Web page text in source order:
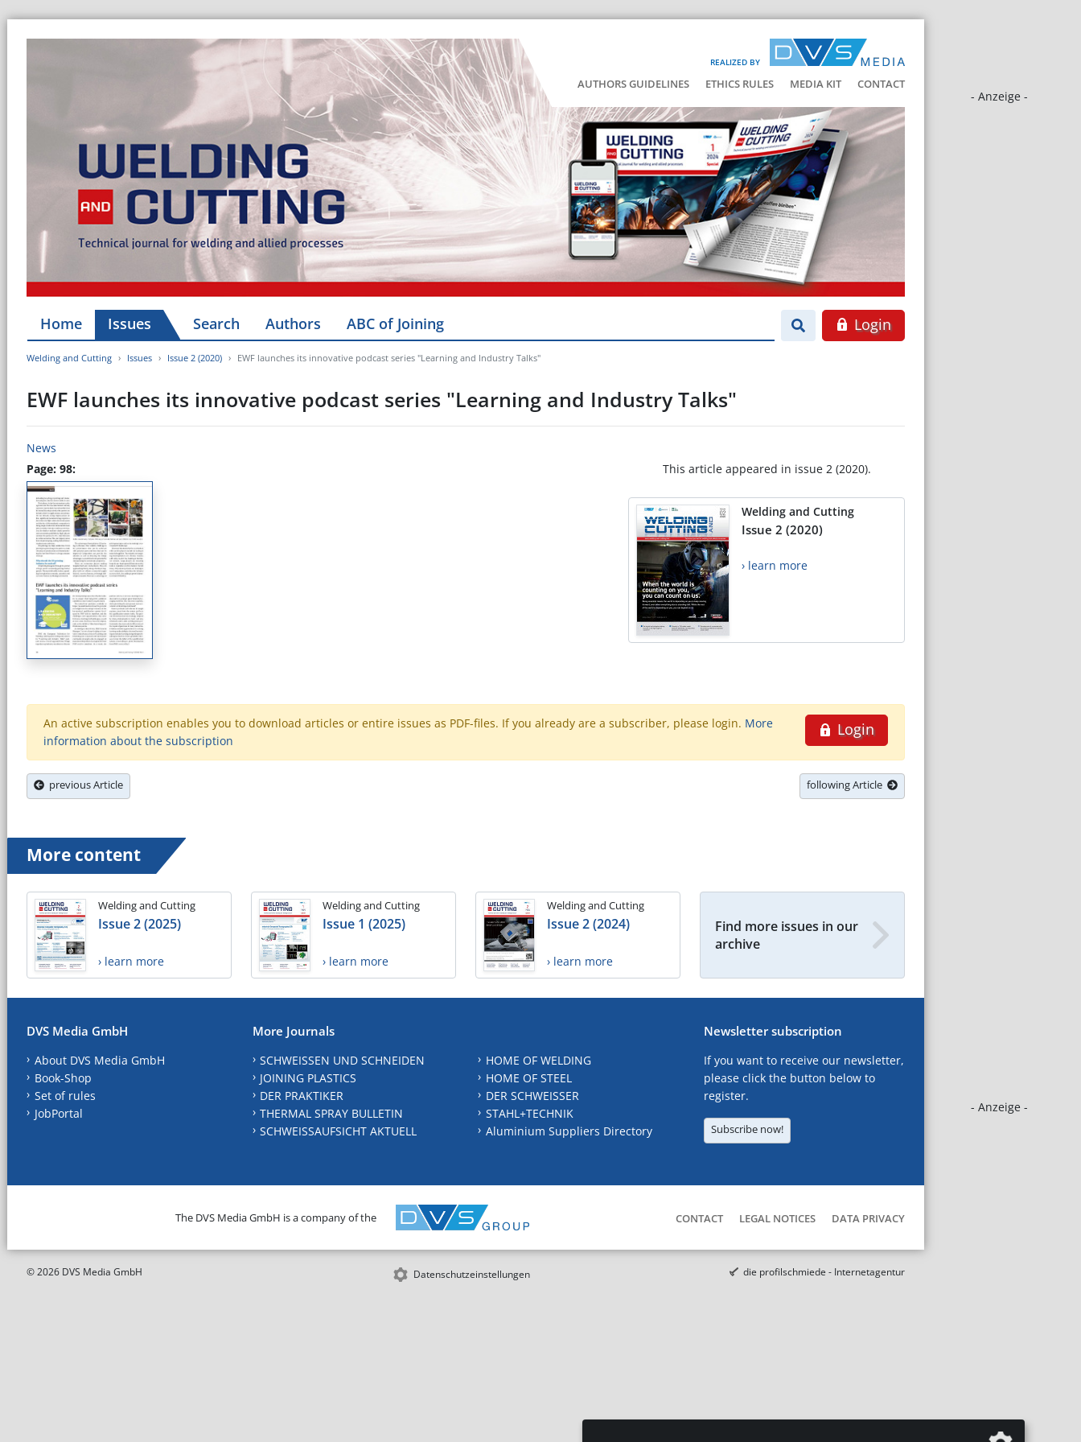
REALIZED BY
AUTHORS GUIDELINES ETHICS RULES MEDIA KIT CONTACT
- Anzeige -
- Anzeige -
Home Issues Search Authors ABC of Joining Login
Welding and Cutting Issues Issue 2 (2020) EWF launches its innovative podcast series "Learning and Industry Talks"
EWF launches its innovative podcast series "Learning and Industry Talks"
News
Page: 98:
This article appeared in issue 2 (2020).
Welding and Cutting
Issue 2 (2020)
› learn more
Login
An active subscription enables you to download articles or entire issues as PDF-files. If you already are a subscriber, please login. More
information about the subscription
previous Article following Article
More content
Welding and Cutting
Issue 2 (2025)
› learn more
Welding and Cutting
Issue 1 (2025)
› learn more
Welding and Cutting
Issue 2 (2024)
› learn more
Find more issues in our
archive
DVS Media GmbH
About DVS Media GmbH
Book-Shop
Set of rules
JobPortal
More Journals
SCHWEISSEN UND SCHNEIDEN
JOINING PLASTICS
DER PRAKTIKER
THERMAL SPRAY BULLETIN
SCHWEISSAUFSICHT AKTUELL
HOME OF WELDING
HOME OF STEEL
DER SCHWEISSER
STAHL+TECHNIK
Aluminium Suppliers Directory
Newsletter subscription
If you want to receive our newsletter,
please click the button below to
register.
Subscribe now!
The DVS Media GmbH is a company of the CONTACT LEGAL NOTICES DATA PRIVACY
© 2026 DVS Media GmbH Datenschutzeinstellungen die profilschmiede - Internetagentur